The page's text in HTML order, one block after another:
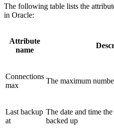
The following table lists the
in Oracle:
Attribute
name
Connections
max
The maximum
Last backup
at
The date and time
backed up